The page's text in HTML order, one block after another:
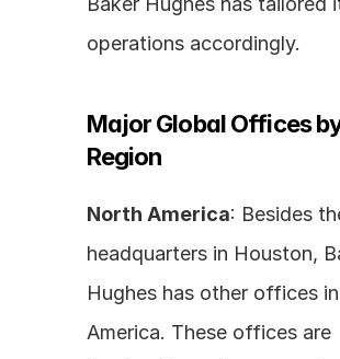
operations accordingly.
Major Global Offices
Region
North America: Besides
headquarters in Houston,
Hughes has other offices
America. These offices are